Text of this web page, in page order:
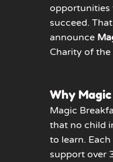
opportunities
succeed.
announce
Charity of
Why
Magic
that no child
to learn.
support over